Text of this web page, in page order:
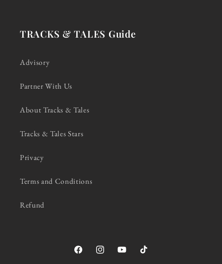
TRACKS & TALES Guide
Advisory
Partner With Us
About Tracks & Tales
Tracks & Tales Stars
Privacy
Terms and Conditions
Refund
FacebookInstagramYouTubeTikTok